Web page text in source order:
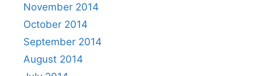
November 2014
October 2014
September 2014
August 2014